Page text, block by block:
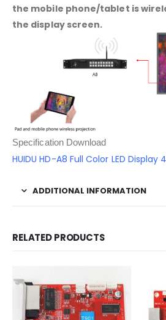
the mobile phone/tablet is
the display screen.
Specification Download
HUIDU HD-A8 Full Color LED
ADDITIONAL INFORMATION
RELATED PRODUCTS